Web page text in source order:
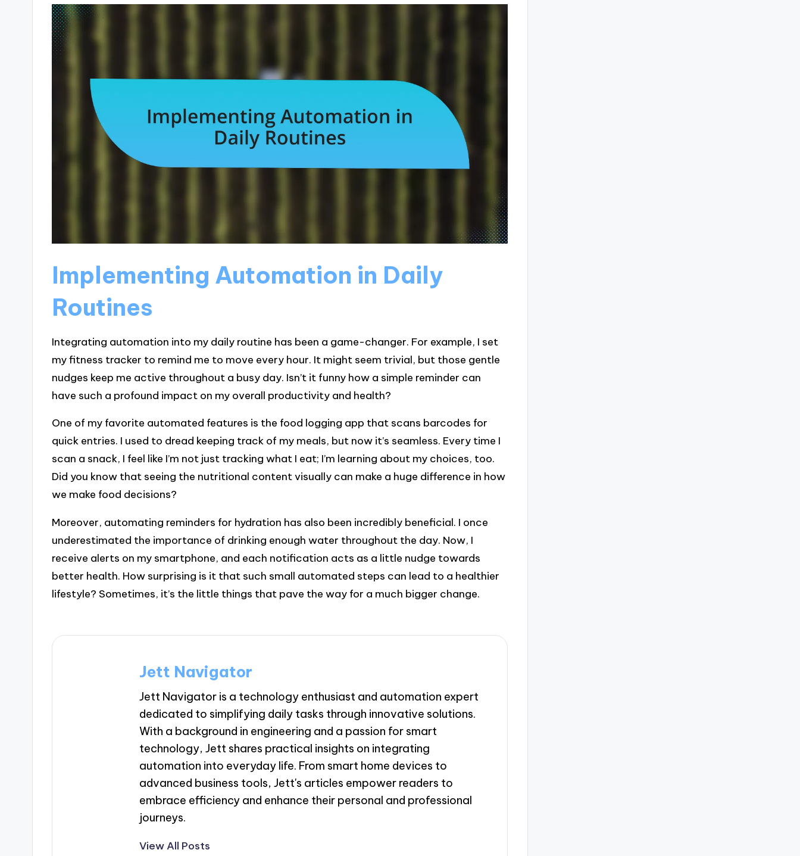
Implementing Automation in Daily
Routines
Integrating automation into my daily routine has been a game-changer. For example, I set
my fitness tracker to remind me to move every hour. It might seem trivial, but those gentle
nudges keep me active throughout a busy day. Isn’t it funny how a simple reminder can
have such a profound impact on my overall productivity and health?
One of my favorite automated features is the food logging app that scans barcodes for
quick entries. I used to dread keeping track of my meals, but now it’s seamless. Every time I
scan a snack, I feel like I’m not just tracking what I eat; I’m learning about my choices, too.
Did you know that seeing the nutritional content visually can make a huge difference in how
we make food decisions?
Moreover, automating reminders for hydration has also been incredibly beneficial. I once
underestimated the importance of drinking enough water throughout the day. Now, I
receive alerts on my smartphone, and each notification acts as a little nudge towards
better health. How surprising is it that such small automated steps can lead to a healthier
lifestyle? Sometimes, it’s the little things that pave the way for a much bigger change.
Jett Navigator
Jett Navigator is a technology enthusiast and automation expert
dedicated to simplifying daily tasks through innovative solutions.
With a background in engineering and a passion for smart
technology, Jett shares practical insights on integrating
automation into everyday life. From smart home devices to
advanced business tools, Jett's articles empower readers to
embrace efficiency and enhance their personal and professional
journeys.
View All Posts